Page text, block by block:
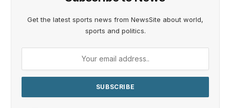
Get the latest sports news from NewsSite about world,
sports and politics.